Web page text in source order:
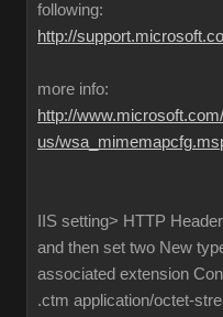
following:
http://
more info:
http://
us/
IIS setting> HTTP
and then set two New
associated extension
.ctm application/octet-